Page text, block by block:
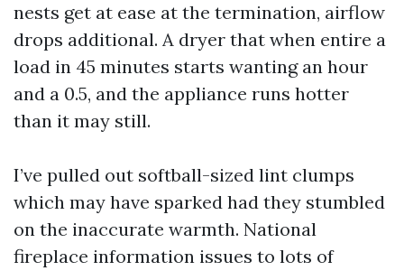
nests get at ease at the termination, airflow
drops additional. A dryer that when entire a
load in 45 minutes starts wanting an hour
and a 0.5, and the appliance runs hotter
than it may still.
I’ve pulled out softball-sized lint clumps
which may have sparked had they stumbled
on the inaccurate warmth. National
fireplace information issues to lots of